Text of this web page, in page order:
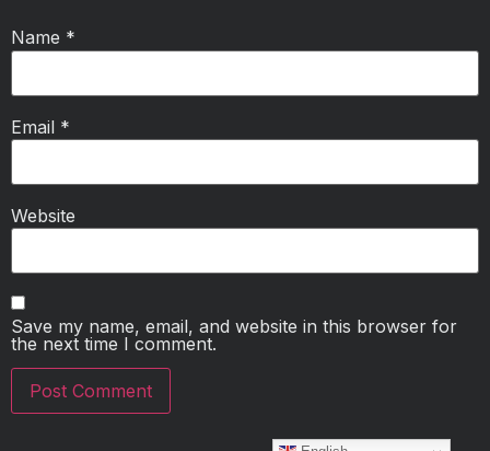
Name *
Email *
Website
Save my name, email, and website in this browser for
the next time I comment.